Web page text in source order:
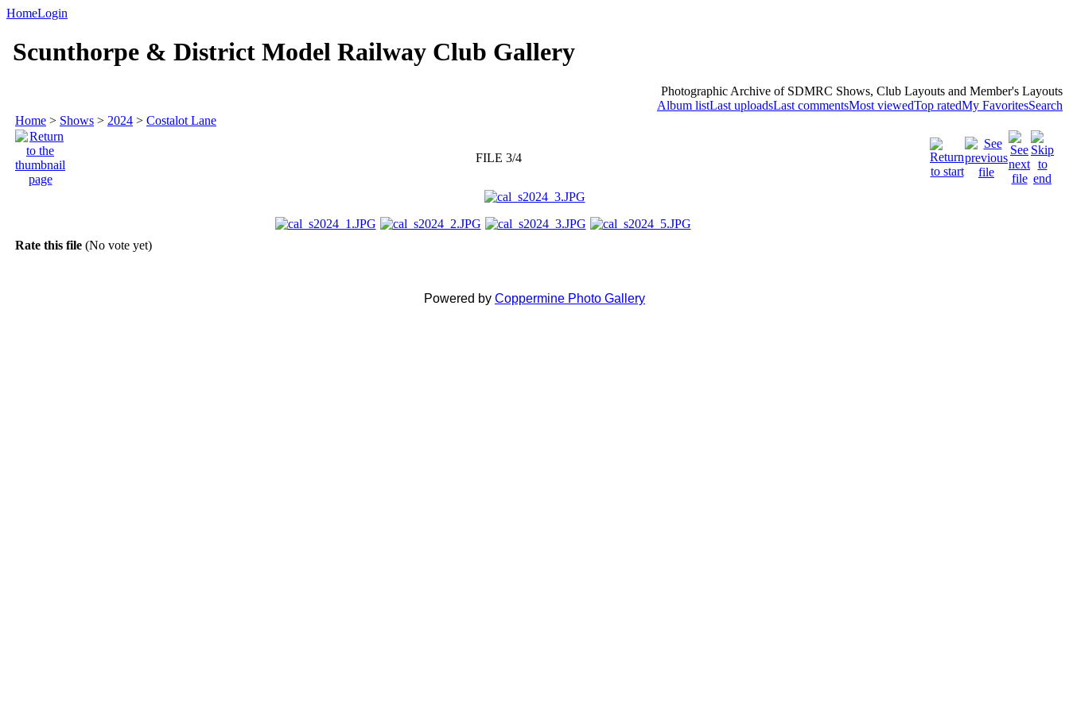
HomeLogin
Scunthorpe & District Model Railway Club Gallery
Photographic Archive of SDMRC Shows, Club Layouts and Member's Layouts
Album listLast uploadsLast commentsMost viewedTop ratedMy FavoritesSearch
Home > Shows > 2024 > Costalot Lane
FILE 3/4
Rate this file (No vote yet)
Powered by Coppermine Photo Gallery